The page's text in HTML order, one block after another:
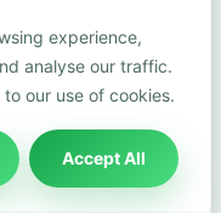
experience,
analyse our traffic.
our use of cookies.
Accept All
are eligible
you’ll earn.
Card is
rewards.